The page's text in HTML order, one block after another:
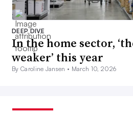
DEEP DIVE
In the home sector,
weaker’ this year
By Caroline Jansen • March 10, 2026